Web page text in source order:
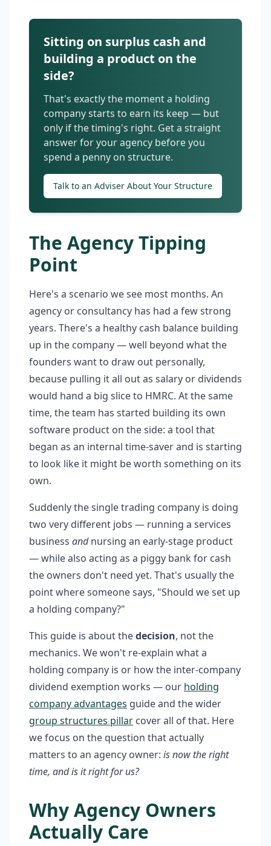
Sitting on surplus cash and
building a product on the
side?
That's exactly the moment a holding
company starts to earn its keep — but
only if the timing's right. Get a straight
answer for your agency before you
spend a penny on structure.
Talk to an Adviser About Your Structure
The Agency Tipping
Point
Here's a scenario we see most months. An
agency or consultancy has had a few strong
years. There's a healthy cash balance building
up in the company — well beyond what the
founders want to draw out personally,
because pulling it all out as salary or dividends
would hand a big slice to HMRC. At the same
time, the team has started building its own
software product on the side: a tool that
began as an internal time-saver and is starting
to look like it might be worth something on its
own.
Suddenly the single trading company is doing
two very different jobs — running a services
business andnursing an early-stage product
— while also acting as a piggy bank for cash
the owners don't need yet. That's usually the
point where someone says, "Should we set up
a holding company?"
This guide is about thedecision, not the
mechanics. We won't re-explain what a
holding company is or how the inter-company
dividend exemption works — our holding
company advantages guide and the wider
group structures pillar cover all of that. Here
we focus on the question that actually
matters to an agency owner: is now the right
time, and is it right for us?
Why Agency Owners
Actually Care